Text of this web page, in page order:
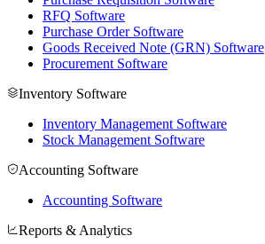
RFQ Software
Purchase Order Software
Goods Received Note (GRN) Software
Procurement Software
Inventory Software
Inventory Management Software
Stock Management Software
Accounting Software
Accounting Software
Reports & Analytics